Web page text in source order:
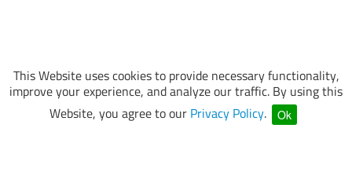
This Website uses cookies to provide necessary functionality,
improve your experience, and analyze our traffic. By using this
Website, you agree to our Privacy Policy. Ok